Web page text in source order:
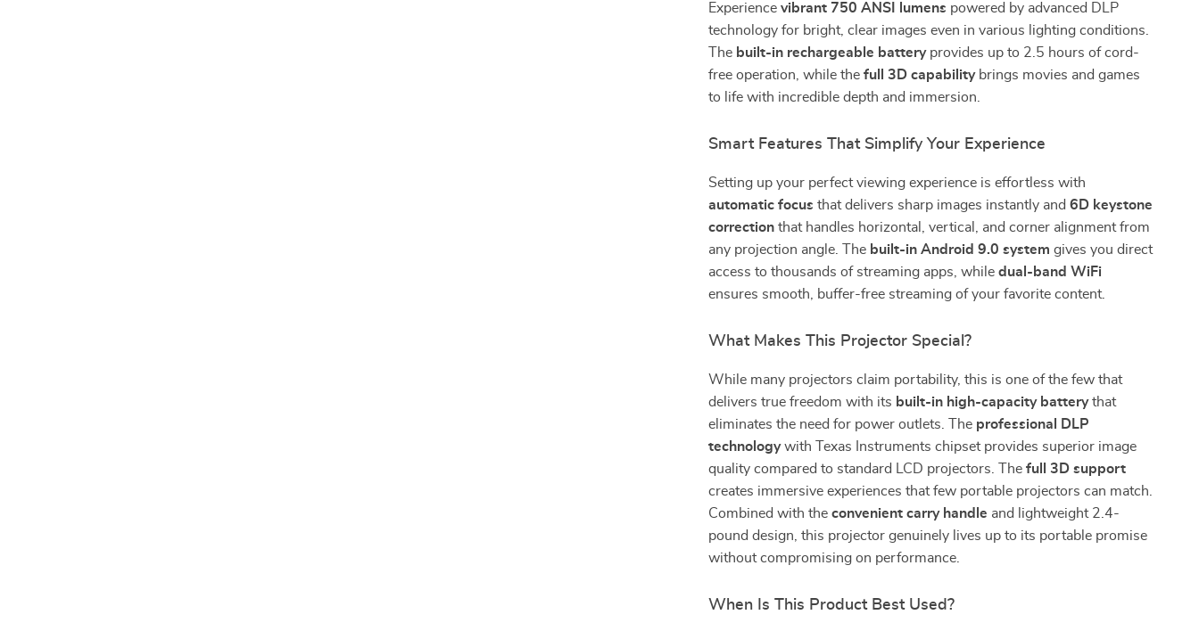
Experiencevibrant 750 ANSI lumens powered by advanced DLP
technology for bright, clear images even in various lighting conditions.
The built-in rechargeable batteryprovides up to 2.5 hours of cord-
free operation, while thefull 3D capabilitybrings movies and games
to life with incredible depth and immersion.
Smart Features That Simplify Your Experience
Setting up your perfect viewing experience is effortless with
automatic focus that delivers sharp images instantly and6D keystone
correction that handles horizontal, vertical, and corner alignment from
any projection angle. The built-in Android 9.0 system gives you direct
access to thousands of streaming apps, whiledual-band WiFi
ensures smooth, buffer-free streaming of your favorite content.
What Makes This Projector Special?
While many projectors claim portability, this is one of the few that
delivers true freedom with its built-in high-capacity batterythat
eliminates the need for power outlets. The professional DLP
technologywith Texas Instruments chipset provides superior image
quality compared to standard LCD projectors. Thefull 3D support
creates immersive experiences that few portable projectors can match.
Combined with theconvenient carry handle and lightweight 2.4-
pound design, this projector genuinely lives up to its portable promise
without compromising on performance.
When Is This Product Best Used?